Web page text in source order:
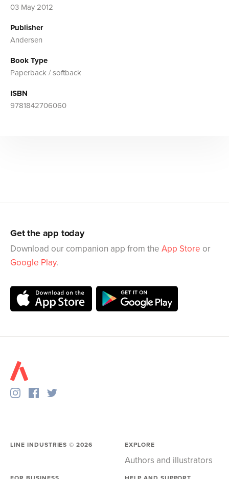
03 May 2012
Publisher
Andersen
Book Type
Paperback / softback
ISBN
9781842706060
Get the app today
Download our companion app from the App Store or
Google Play.
LINE INDUSTRIES ©2026 EXPLORE
Authors and illustrators